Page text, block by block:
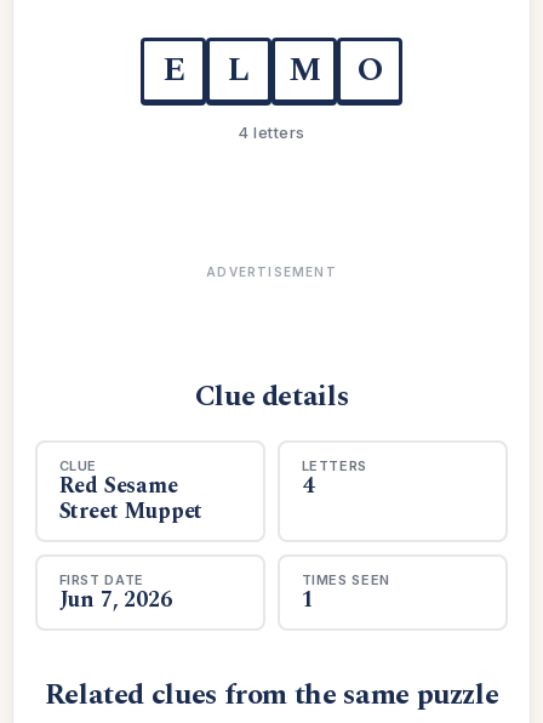
E L M O
4 letters
ADVERTISEMENT
Clue details
CLUE
Red Sesame
Street Muppet
LETTERS
4
FIRST DATE
Jun 7, 2026
TIMES SEEN
1
Related clues from the same puzzle